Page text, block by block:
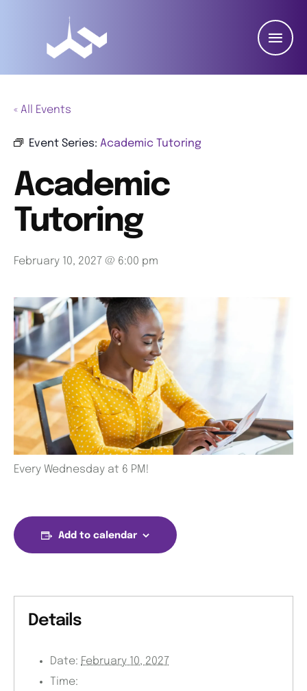
« All Events
Event Series: Academic Tutoring
Academic
Tutoring
February 10, 2027 @ 6:00 pm
Every Wednesday at 6 PM!
Add to calendar
Details
Date: February 10, 2027
Time: